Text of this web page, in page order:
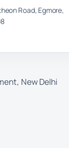
Road, Egmore,
New Delhi